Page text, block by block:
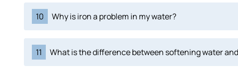
10 Why is iron a problem in my water?
11 What is the difference between softening water